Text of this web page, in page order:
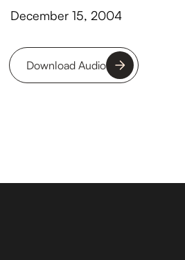
December 15, 2004
Download Audio